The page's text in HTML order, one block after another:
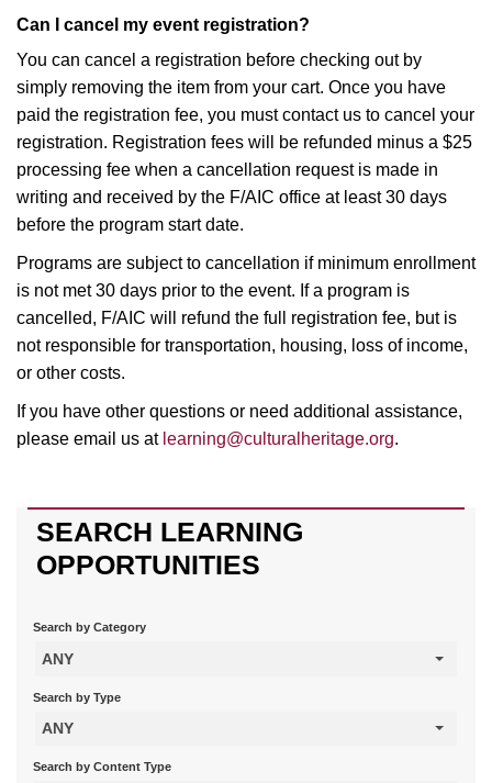
Can I cancel my event registration?
You can cancel a registration before checking out by
simply removing the item from your cart. Once you have
paid the registration fee, you must contact us to cancel your
registration. Registration fees will be refunded minus a $25
processing fee when a cancellation request is made in
writing and received by the F/AIC office at least 30 days
before the program start date.
Programs are subject to cancellation if minimum enrollment
is not met 30 days prior to the event. If a program is
cancelled, F/AIC will refund the full registration fee, but is
not responsible for transportation, housing, loss of income,
or other costs.
If you have other questions or need additional assistance,
please email us at learning@culturalheritage.org.
SEARCH LEARNING
OPPORTUNITIES
Search by Category
ANY
Search by Type
ANY
Search by Content Type